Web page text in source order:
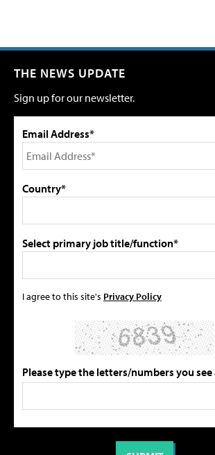
THE NEWS UPDATE
Sign up for our newsletter.
Email Address*
Country*
Select primary job title/function*
I agree to this site's Privacy Policy
Please type the letters/numbers you see